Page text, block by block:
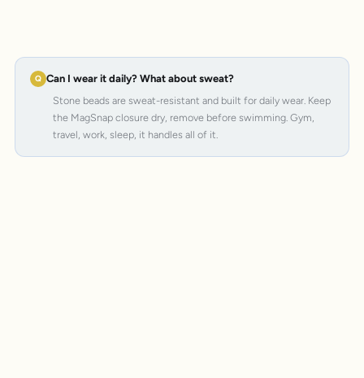
Can I wear it daily? What about sweat?
Stone beads are sweat-resistant and built for daily wear. Keep
the MagSnap closure dry, remove before swimming. Gym,
travel, work, sleep, it handles all of it.